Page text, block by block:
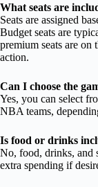
What seats are
Seats are assigned
Budget seats are
premium seats are on
action.
Can I choose the
Yes, you can select
NBA teams,
Is food or drinks
No, food, drinks, and
extra spending if